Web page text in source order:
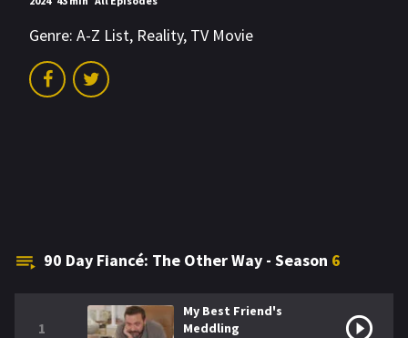
Genre: A-Z List, Reality, TV Movie
90 Day Fiancé: The Other Way - Season 6
1
My Best Friend's
Meddling